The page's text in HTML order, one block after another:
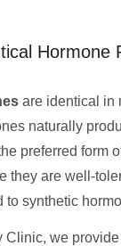
Hormone
are identical in
naturally
preferred form
they are well-
to synthetic
Clinic, we